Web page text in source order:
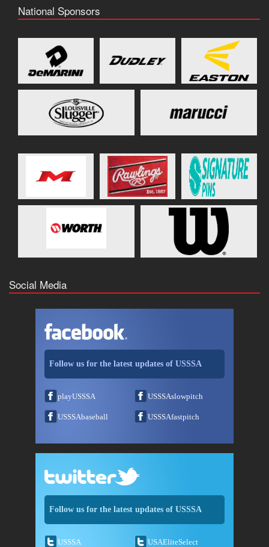
National Sponsors
Social Media
Follow us for the latest updates of USSSA
playUSSSA USSSAslowpitch
USSSAbaseball USSSAfastpitch
Follow us for the latest updates of USSSA
USSSA USAEliteSelect